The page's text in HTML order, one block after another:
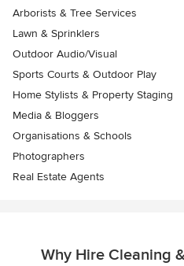
Arborists & Tree Services
Lawn & Sprinklers
Outdoor Audio/Visual
Sports Courts & Outdoor Play
Home Stylists & Property Staging
Media & Bloggers
Organisations & Schools
Photographers
Real Estate Agents
Why Hire Cleaning